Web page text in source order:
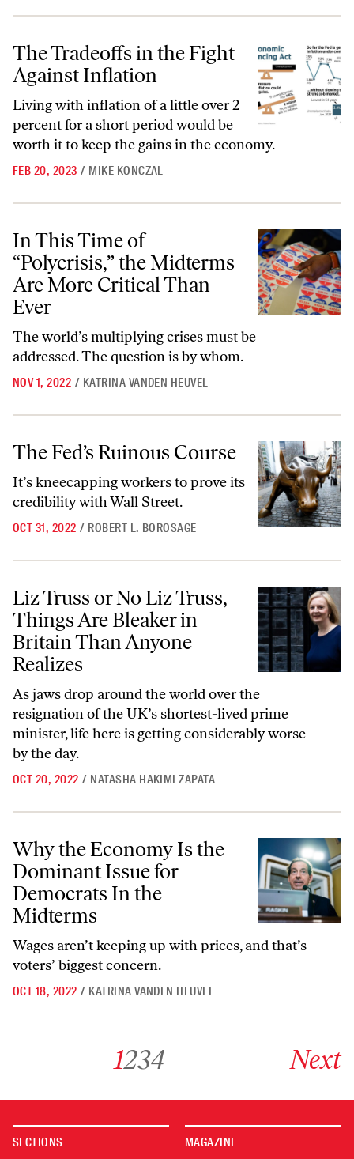
The Tradeoffs in the Fight Against Inflation
The Tradeoffs in the Fight
Against Inflation
Living with inflation of a little over 2
percent for a short period would be
worth it to keep the gains in the economy.
FEB 20, 2023 / MIKE KONCZAL
In This Time of “Polycrisis,” the Midterms Are More Critical Than
In This Time of
“Polycrisis,” the Midterms
Are More Critical Than
Ever
The world’s multiplying crises must be
addressed. The question is by whom.
NOV 1, 2022 / KATRINA VANDEN HEUVEL
The Fed’s Ruinous Course
The Fed’s Ruinous Course
It’s kneecapping workers to prove its
credibility with Wall Street.
OCT 31, 2022 / ROBERT L. BOROSAGE
Liz Truss or No Liz Truss, Things Are Bleaker in Britain Than Anyone
Liz Truss or No Liz Truss,
Things Are Bleaker in
Britain Than Anyone
Realizes
As jaws drop around the world over the
resignation of the UK’s shortest-lived prime
minister, life here is getting considerably worse
by the day.
OCT 20, 2022 / NATASHA HAKIMI ZAPATA
Why the Economy Is the Dominant Issue for Democrats In the
Why the Economy Is the
Dominant Issue for
Democrats In the
Midterms
Wages aren’t keeping up with prices, and that’s
voters’ biggest concern.
OCT 18, 2022 / KATRINA VANDEN HEUVEL
1234 Next
SECTIONS MAGAZINE